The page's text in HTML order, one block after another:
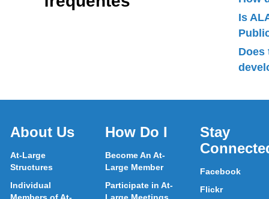
Is
Does
About Us
At-Large
Structures
Individual
How Do I
Become An At-
Large Member
Participate in At-
Stay
Facebook
Flickr